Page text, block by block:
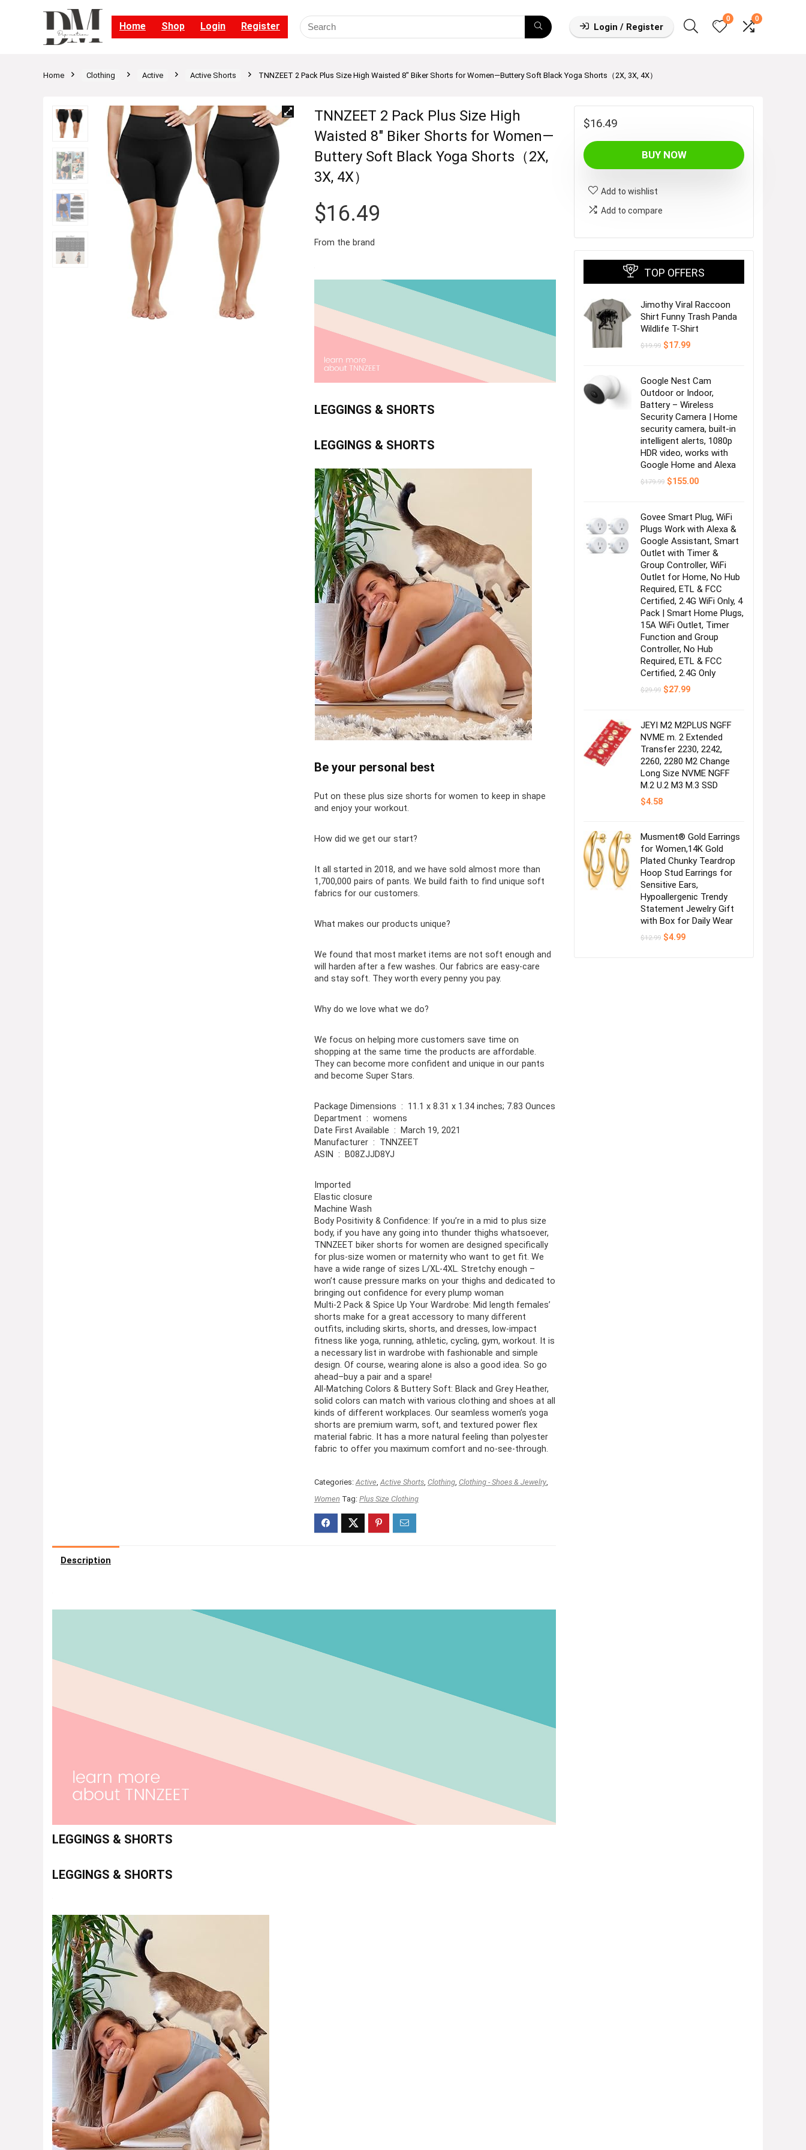
Home Shop Login Register Login / Register
0 0
Home Clothing Active Active Shorts TNNZEET 2 Pack Plus Size High Waisted 8″ Biker Shorts for Women—Buttery Soft Black Yoga Shorts（2X, 3X, 4X）
TNNZEET 2 Pack Plus Size High
Waisted 8″ Biker Shorts for Women—
Buttery Soft Black Yoga Shorts（2X,
3X, 4X）
$16.49
From the brand
LEGGINGS & SHORTS
LEGGINGS & SHORTS
Be your personal best
Put on these plus size shorts for women to keep in shape
and enjoy your workout.
How did we get our start?
It all started in 2018, and we have sold almost more than
1,700,000 pairs of pants. We build faith to find unique soft
fabrics for our customers.
What makes our products unique?
We found that most market items are not soft enough and
will harden after a few washes. Our fabrics are easy-care
and stay soft. They worth every penny you pay.
Why do we love what we do?
We focus on helping more customers save time on
shopping at the same time the products are affordable.
They can become more confident and unique in our pants
and become Super Stars.
Package Dimensions ‏ : ‎ 11.1 x 8.31 x 1.34 inches; 7.83 Ounces
Department ‏ : ‎ womens
Date First Available ‏ : ‎ March 19, 2021
Manufacturer ‏ : ‎ TNNZEET
ASIN ‏ : ‎ B08ZJJD8YJ
Imported
Elastic closure
Machine Wash
Body Positivity & Confidence: If you’re in a mid to plus size
body, if you have any going into thunder thighs whatsoever,
TNNZEET biker shorts for women are designed specifically
for plus-size women or maternity who want to get fit. We
have a wide range of sizes L/XL-4XL. Stretchy enough –
won’t cause pressure marks on your thighs and dedicated to
bringing out confidence for every plump woman
Multi-2 Pack & Spice Up Your Wardrobe: Mid length females’
shorts make for a great accessory to many different
outfits, including skirts, shorts, and dresses, low-impact
fitness like yoga, running, athletic, cycling, gym, workout. It is
a necessary list in wardrobe with fashionable and simple
design. Of course, wearing alone is also a good idea. So go
ahead–buy a pair and a spare!
All-Matching Colors & Buttery Soft: Black and Grey Heather,
solid colors can match with various clothing and shoes at all
kinds of different workplaces. Our seamless women’s yoga
shorts are premium warm, soft, and textured power flex
material fabric. It has a more natural feeling than polyester
fabric to offer you maximum comfort and no-see-through.
Categories:Active,Active Shorts, Clothing, Clothing - Shoes & Jewelry,
Women Tag: Plus Size Clothing
Description
LEGGINGS & SHORTS
LEGGINGS & SHORTS
$16.49
BUY NOW
Add to wishlist
Add to compare
TOP OFFERS
Jimothy Viral Raccoon
Shirt Funny Trash Panda
Wildlife T-Shirt
$19.99 Original
$17.99Current
Google Nest Cam
Outdoor or Indoor,
Battery – Wireless
Security Camera | Home
security camera, built-in
intelligent alerts, 1080p
HDR video, works with
Google Home and Alexa
$179.99 Original
$155.00Current
Govee Smart Plug, WiFi
Plugs Work with Alexa &
Google Assistant, Smart
Outlet with Timer &
Group Controller, WiFi
Outlet for Home, No Hub
Required, ETL & FCC
Certified, 2.4G WiFi Only, 4
Pack | Smart Home Plugs,
15A WiFi Outlet, Timer
Function and Group
Controller, No Hub
Required, ETL & FCC
Certified, 2.4G Only
$29.99 Original
$27.99Current
JEYI M2 M2PLUS NGFF
NVME m. 2 Extended
Transfer 2230, 2242,
2260, 2280 M2 Change
Long Size NVME NGFF
M.2 U.2 M3 M.3 SSD
$4.58
Musment® Gold Earrings
for Women,14K Gold
Plated Chunky Teardrop
Hoop Stud Earrings for
Sensitive Ears,
Hypoallergenic Trendy
Statement Jewelry Gift
with Box for Daily Wear
$12.99 Original
$4.99Current